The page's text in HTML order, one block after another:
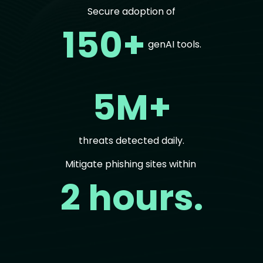
Secure adoption of
150+ genAI tools.
5M+
threats detected daily.
Mitigate phishing sites within
2 hours.